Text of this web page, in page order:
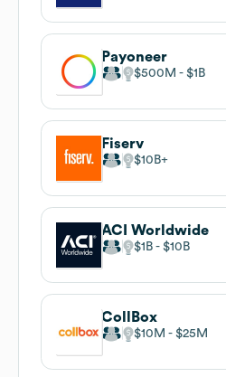
Payoneer
$500M $1B
Fiserv
$10B
ACI Worldwide
$1B $10B
CollBox
$10M $25M